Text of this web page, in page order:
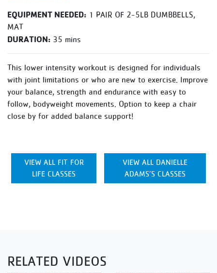
EQUIPMENT NEEDED: 1 PAIR OF 2-5LB DUMBBELLS,
MAT
DURATION: 35 mins
This lower intensity workout is designed for individuals
with joint limitations or who are new to exercise. Improve
your balance, strength and endurance with easy to
follow, bodyweight movements. Option to keep a chair
close by for added balance support!
VIEW ALL FIT FOR
LIFE CLASSES
VIEW ALL DANIELLE
ADAMS’S CLASSES
RELATED VIDEOS